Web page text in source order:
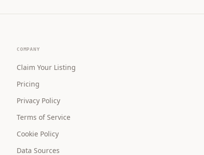
COMPANY
Claim Your Listing
Pricing
Privacy Policy
Terms of Service
Cookie Policy
Data Sources